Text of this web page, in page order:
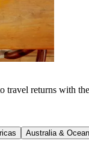
travel returns with
Australia &